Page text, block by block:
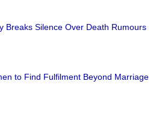
Breaks Silence Over Death Rumours
to Find Fulfilment Beyond Marriage